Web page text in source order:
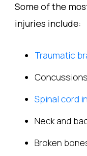
Some of the
injuries include:
Traumatic
Spinal cord
Neck and
Broken